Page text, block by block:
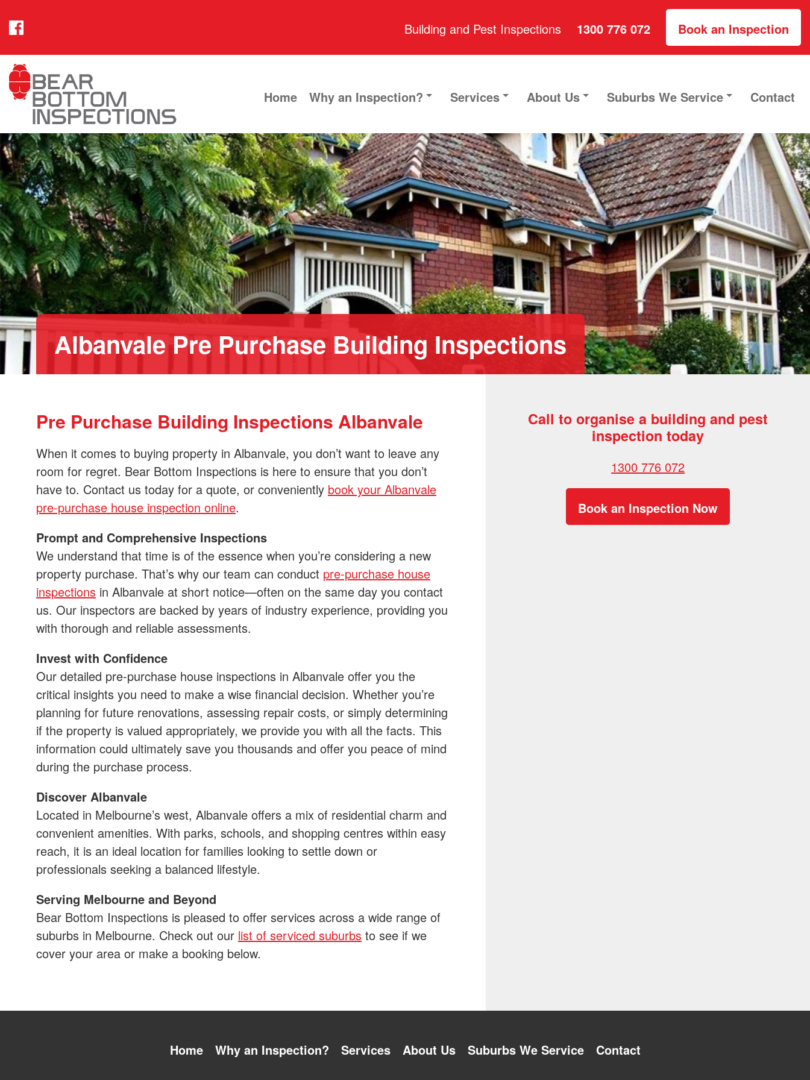
Building and Pest Inspections 1300 776 072 Book an Inspection
Home Why an Inspection? Services About Us Suburbs We Service Contact
Albanvale Pre Purchase Building Inspections
Pre Purchase Building Inspections Albanvale
When it comes to buying property in Albanvale, you don’t want to leave any
room for regret. Bear Bottom Inspections is here to ensure that you don’t
have to. Contact us today for a quote, or conveniently book your Albanvale
pre-purchase house inspection online.
Prompt and Comprehensive Inspections
We understand that time is of the essence when you’re considering a new
property purchase. That’s why our team can conduct pre-purchase house
inspections in Albanvale at short notice—often on the same day you contact
us. Our inspectors are backed by years of industry experience, providing you
with thorough and reliable assessments.
Invest with Confidence
Our detailed pre-purchase house inspections in Albanvale offer you the
critical insights you need to make a wise financial decision. Whether you’re
planning for future renovations, assessing repair costs, or simply determining
if the property is valued appropriately, we provide you with all the facts. This
information could ultimately save you thousands and offer you peace of mind
during the purchase process.
Discover Albanvale
Located in Melbourne’s west, Albanvale offers a mix of residential charm and
convenient amenities. With parks, schools, and shopping centres within easy
reach, it is an ideal location for families looking to settle down or
professionals seeking a balanced lifestyle.
Serving Melbourne and Beyond
Bear Bottom Inspections is pleased to offer services across a wide range of
suburbs in Melbourne. Check out our list of serviced suburbs to see if we
cover your area or make a booking below.
Call to organise a building and pest
inspection today
1300 776 072
Book an Inspection Now
Home Why an Inspection? Services About Us Suburbs We Service Contact